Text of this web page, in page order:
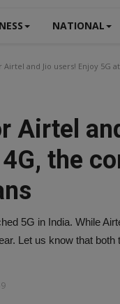
NATIONAL
Airtel and Jio users! Enjoy 5G
Airtel
the
5G in India. While
Let us know that